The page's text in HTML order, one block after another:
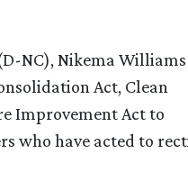
NC), Nikema Williams
Act, Clean
Improvement Act to
who have acted to